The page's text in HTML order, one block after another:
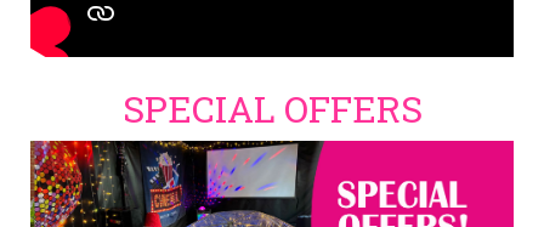
SPECIAL OFFERS